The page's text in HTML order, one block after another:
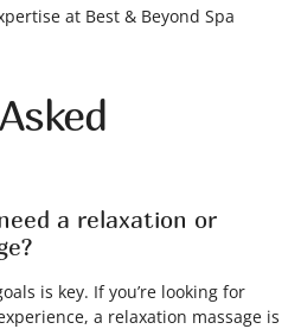
at Best & Beyond Spa
a relaxation or
is key. If you’re looking for
a relaxation massage is